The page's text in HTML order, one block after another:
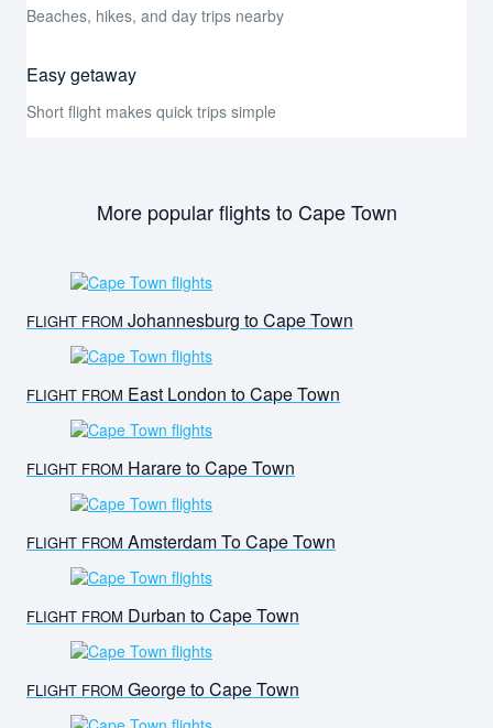
Beaches, hikes, and day trips nearby
Easy getaway
Short flight makes quick trips simple
More popular flights to Cape Town
FLIGHT FROM Johannesburg to Cape Town
FLIGHT FROM East London to Cape Town
FLIGHT FROM Harare to Cape Town
FLIGHT FROM Amsterdam To Cape Town
FLIGHT FROM Durban to Cape Town
FLIGHT FROM George to Cape Town